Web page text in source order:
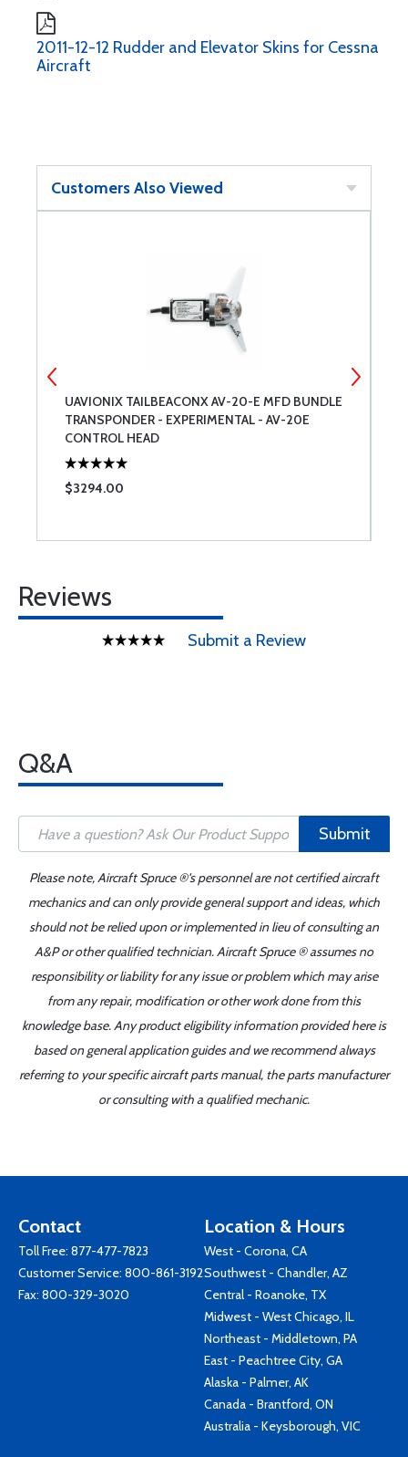
2011-12-12 Rudder and Elevator Skins for Cessna
Aircraft
Customers Also Viewed
UAVIONIX TAILBEACONX AV-20-E MFD BUNDLE
TRANSPONDER - EXPERIMENTAL - AV-20E
CONTROL HEAD
$3294.00
Reviews
Submit a Review
Q&A
Submit
Please note, Aircraft Spruce ®'s personnel are not certified aircraft
mechanics and can only provide general support and ideas, which
should not be relied upon or implemented in lieu of consulting an
A&P or other qualified technician. Aircraft Spruce ® assumes no
responsibility or liability for any issue or problem which may arise
from any repair, modification or other work done from this
knowledge base. Any product eligibility information provided here is
based on general application guides and we recommend always
referring to your specific aircraft parts manual, the parts manufacturer
or consulting with a qualified mechanic.
Contact
Toll Free: 877-477-7823
Customer Service: 800-861-3192
Fax: 800-329-3020
Location & Hours
West - Corona, CA
Southwest - Chandler, AZ
Central - Roanoke, TX
Midwest - West Chicago, IL
Northeast - Middletown, PA
East - Peachtree City, GA
Alaska - Palmer, AK
Canada - Brantford, ON
Australia - Keysborough, VIC